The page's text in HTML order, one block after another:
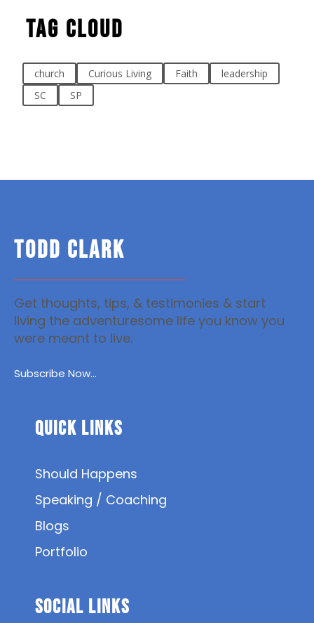
Tag Cloud
church Curious Living Faith
leadership
SC
SP
TODD CLARK
Get thoughts, tips, & testimonies & start
living the adventuresome life you know you
were meant to live.
Subscribe Now...
Quick Links
Should Happens
Speaking / Coaching
Blogs
Portfolio
SOCIAL Links